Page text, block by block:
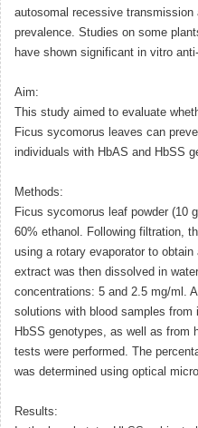
autosomal recessive transmission
prevalence. Studies on some
have shown significant in vitro
Aim:
This study aimed to evaluate
Ficus sycomorus leaves can
individuals with HbAS and HbSS
Methods:
Ficus sycomorus leaf powder (10
60% ethanol. Following filtration,
using a rotary evaporator to
extract was then dissolved in
concentrations: 5 and 2.5 mg/ml.
solutions with blood samples from
HbSS genotypes, as well as from
tests were performed. The
was determined using optical
Results: